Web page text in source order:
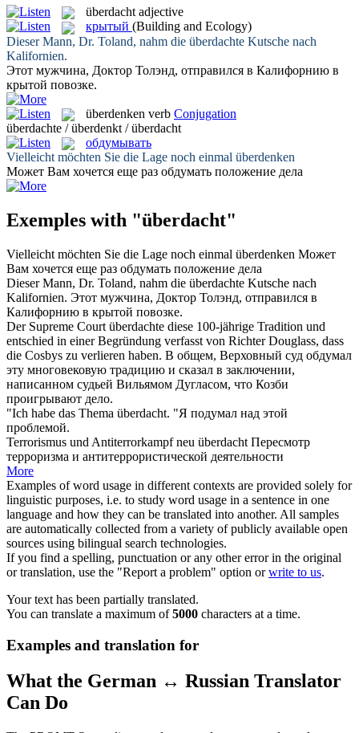
überdacht adjective
крытый (Building and Ecology)
Dieser Mann, Dr. Toland, nahm die überdachte Kutsche nach
Kalifornien.
Этот мужчина, Доктор Толэнд, отправился в Калифорнию в
крытой повозке.
überdenken verb Conjugation
überdachte / überdenkt / überdacht
обдумывать
Vielleicht möchten Sie die Lage noch einmal überdenken
Может Вам хочется еще раз обдумать положение дела
Exemples with "überdacht"
Vielleicht möchten Sie die Lage noch einmal überdenken Может
Вам хочется еще раз обдумать положение дела
Dieser Mann, Dr. Toland, nahm die überdachte Kutsche nach
Kalifornien. Этот мужчина, Доктор Толэнд, отправился в
Калифорнию в крытой повозке.
Der Supreme Court überdachte diese 100-jährige Tradition und
entschied in einer Begründung verfasst von Richter Douglass, dass
die Cosbys zu verlieren haben. В общем, Верховный суд обдумал
эту многовековую традицию и сказал в заключении,
написанном судьей Вильямом Дугласом, что Козби
проигрывают дело.
"Ich habe das Thema überdacht. "Я подумал над этой
проблемой.
Terrorismus und Antiterrorkampf neu überdacht Пересмотр
терроризма и антитеррористической деятельности
More
Examples of word usage in different contexts are provided solely for
linguistic purposes, i.e. to study word usage in a sentence in one
language and how they can be translated into another. All samples
are automatically collected from a variety of publicly available open
sources using bilingual search technologies.
If you find a spelling, punctuation or any other error in the original
or translation, use the "Report a problem" option orwrite to us.
Your text has been partially translated.
You can translate a maximum of5000 characters at a time.
Examples and translation for
What the German ↔ Russian Translator
Can Do